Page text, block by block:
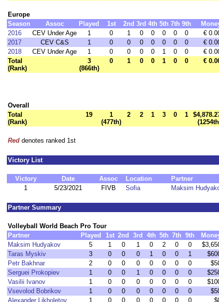
Europe
Season
Assoc Played 1st 2nd 3rd 4th 5th 7th 9th
2016
CEV Under Age 1 0 1 0 0 0 0 0
€
2017
CEV C&S 1 0 0 0 0 0 0 0
€
2018
CEV Under Age 1 0 0 0 0 1 0 0
€
Total
(Rank)
3
(866th)
0 1 0 0 1 0 0 €
Overall
Total
(Rank)
19
1
(477th)
2 2 1 3 0 1
Red denotes ranked 1st
Victory List
Victory Date Assoc Location
Partner
1
5/23/2021 FIVB Sofia Maksim
Partner Summary
Volleyball World Beach Pro Tour
Partner
Played 1st 2nd 3rd 4th 5th 7th 9th
Maksim Hudyakov
5 1 0 1 0 2 0 0
Taras Myskiv
3 0 0 0 1 0 0 1
Petr Bakhnar
2 0 0 0 0 0 0 0
Serguei Prokopiev
1 0 0 1 0 0 0 0
Vasilii Ivanov
1 0 0 0 0 0 0 0
Vsevolod Bobrikov
1 0 0 0 0 0 0 0
Alexander Likholetov
1 0 0 0 0 0 0 0